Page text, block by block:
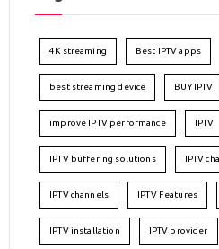
4K streaming Best IPTV apps
best streaming device BUY IPTV
improve IPTV performance IPTV
IPTV buffering solutions IPTV
IPTV channels IPTV Features
IPTV installation IPTV provider